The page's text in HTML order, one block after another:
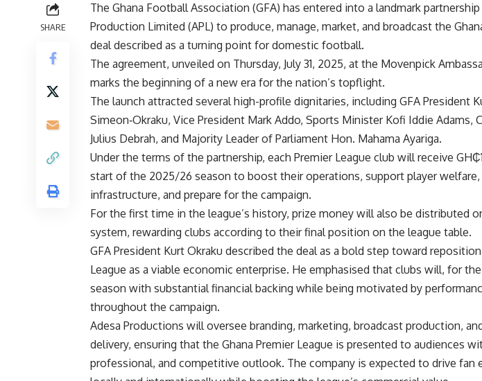
SHARE
The Ghana Football Association (GFA) has entered into a landmark
Production Limited (APL) to produce, manage, market, and broadcast the
deal described as a turning point for domestic football.
The agreement, unveiled on Thursday, July 31, 2025, at the Movenpick
marks the beginning of a new era for the nation’s topflight.
The launch attracted several high-profile dignitaries, including GFA President
Simeon‑Okraku, Vice President Mark Addo, Sports Minister Kofi Iddie Adams,
Julius Debrah, and Majority Leader of Parliament Hon. Mahama Ayariga.
Under the terms of the partnership, each Premier League club will receive
start of the 2025/26 season to boost their operations, support player welfare,
infrastructure, and prepare for the campaign.
For the first time in the league’s history, prize money will also be distributed
system, rewarding clubs according to their final position on the league table.
GFA President Kurt Okraku described the deal as a bold step toward
League as a viable economic enterprise. He emphasised that clubs will, for
season with substantial financial backing while being motivated by
throughout the campaign.
Adesa Productions will oversee branding, marketing, broadcast production,
delivery, ensuring that the Ghana Premier League is presented to audiences
professional, and competitive outlook. The company is expected to drive fan